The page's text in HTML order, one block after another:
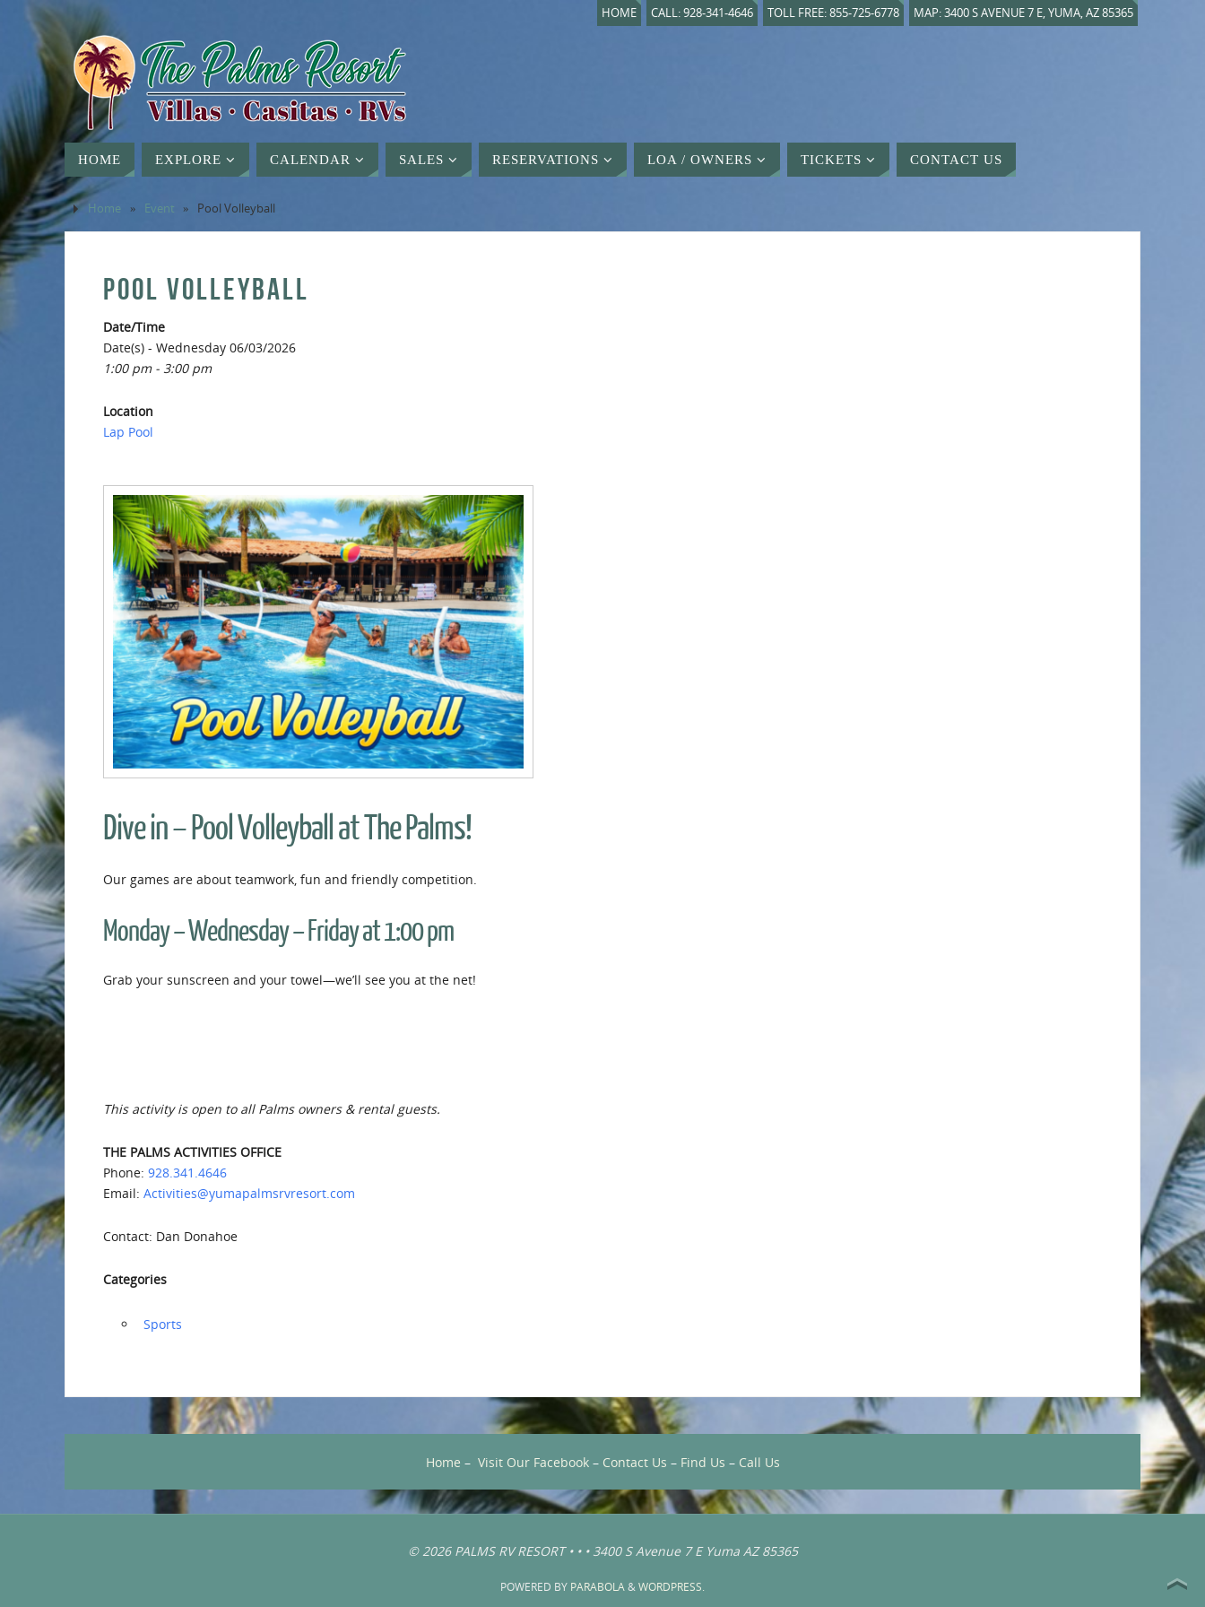
HOME CALL: 928-341-4646 TOLL FREE: 855-725-6778 MAP: 3400 S AVENUE 7 E, YUMA, AZ 85365
HOME EXPLORE CALENDAR SALES RESERVATIONS LOA / OWNERS TICKETS CONTACT US
Home » Event » Pool Volleyball
POOL VOLLEYBALL
Date/Time
Date(s) - Wednesday 06/03/2026
1:00 pm - 3:00 pm
Location
Lap Pool
Dive in – Pool Volleyball at The Palms!
Our games are about teamwork, fun and friendly competition.
Monday – Wednesday – Friday at 1:00 pm
Grab your sunscreen and your towel—we’ll see you at the net!
This activity is open to all Palms owners & rental guests.
THE PALMS ACTIVITIES OFFICE
Phone: 928.341.4646
Email: Activities@yumapalmsrvresort.com
Contact: Dan Donahoe
Categories
‏‏‎ ‎Sports
Home – Visit Our Facebook– Contact Us – Find Us – Call Us
© 2026 PALMS RV RESORT • • • 3400 S Avenue 7 E Yuma AZ 85365
POWERED BY PARABOLA&WORDPRESS.